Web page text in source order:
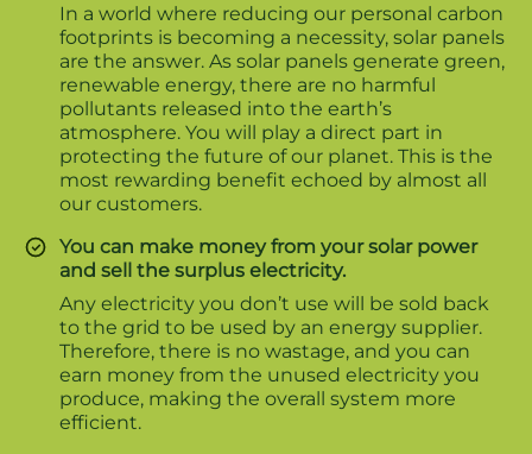
In a world where reducing our personal carbon
footprints is becoming a necessity, solar panels
are the answer. As solar panels generate green,
renewable energy, there are no harmful
pollutants released into the earth’s
atmosphere. You will play a direct part in
protecting the future of our planet. This is the
most rewarding benefit echoed by almost all
our customers.
You can make money from your solar power
and sell the surplus electricity.
Any electricity you don’t use will be sold back
to the grid to be used by an energy supplier.
Therefore, there is no wastage, and you can
earn money from the unused electricity you
produce, making the overall system more
efficient.